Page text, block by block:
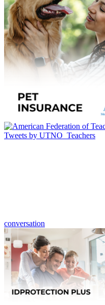
Tweets by UTNO_Teachers
conversation